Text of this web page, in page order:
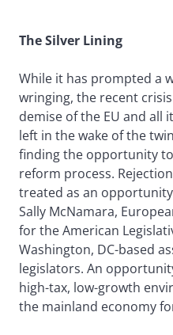
The Silver Lining
While it has prompted a
wringing, the recent
demise of the EU and all
left in the wake of the
finding the opportunity
reform process.
treated as an
Sally McNamara,
for the American
Washington, DC-based
legislators. An
high-tax, low-growth
the mainland economy